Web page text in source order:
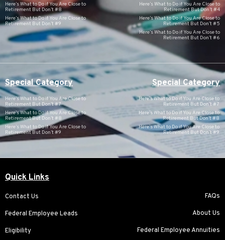
Here’s What to Do if You Are Close to
Retirement But Don’t #8
Here’s What to Do if You Are Close to
Retirement But Don’t #9
Here’s What to Do if You Are Close to
Retirement But Don’t #4
Here’s What to Do if You Are Close to
Retirement But Don’t #5
Here’s What to Do if You Are Close to
Retirement But Don’t #6
Special Category
Here’s What to Do if You Are Close to
Retirement But Don’t #7
Here’s What to Do if You Are Close to
Retirement But Don’t #8
Here’s What to Do if You Are Close to
Retirement But Don’t #9
Special Category
Here’s What to Do if You Are Close to
Retirement But Don’t #7
Here’s What to Do if You Are Close to
Retirement But Don’t #8
Here’s What to Do if You Are Close to
Retirement But Don’t #9
Quick Links
Contact Us
Federal Employee Leads
Eligibility
FAQs
About Us
Federal Employee Annuities